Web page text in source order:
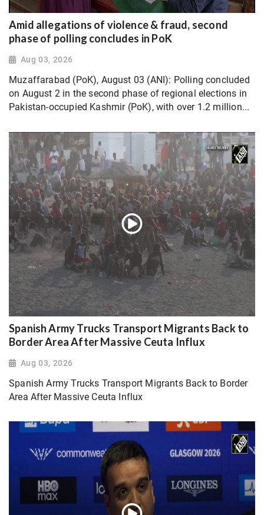
Amid allegations of violence & fraud, second
phase of polling concludes in PoK
Aug 03, 2026
Muzaffarabad (PoK), August 03 (ANI): Polling concluded
on August 2 in the second phase of regional elections in
Pakistan-occupied Kashmir (PoK), with over 1.2 million...
Spanish Army Trucks Transport Migrants Back to
Border Area After Massive Ceuta Influx
Aug 03, 2026
Spanish Army Trucks Transport Migrants Back to Border
Area After Massive Ceuta Influx